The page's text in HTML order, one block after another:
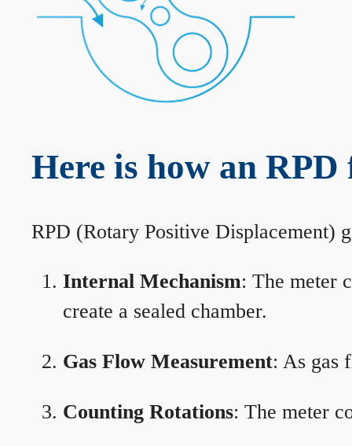
Here is how an
RPD (Rotary Positive Displacement)
Internal Mechanism: The meter
create a sealed chamber.
Gas Flow Measurement: As gas
Counting Rotations: The meter